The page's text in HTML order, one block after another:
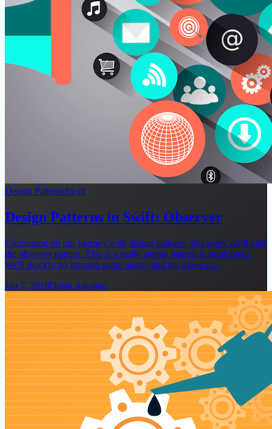
Design PatternsSwift
Design Patterns in Swift: Observer
Continuing on our journey with design patterns, this week we'll visit
the observer pattern. This is a really simple pattern to implement.
We'll quickly go through some theory and get down to...
Jan 7, 2018Dejan Agostini